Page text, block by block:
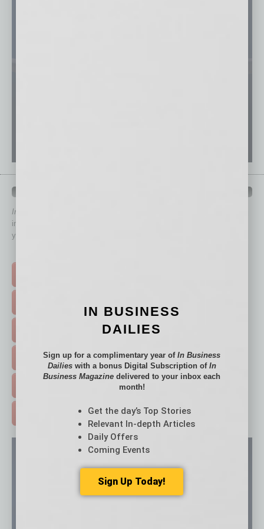
In Business Magazine
immediately to top content that is relevant today in helping to build
your business and better inform you.
EVENTS & WEBINARS >
IN BUSINESS
DAILIES
Sign up for a complimentary year ofIn Business
Dailieswith a bonus Digital Subscription of In
Business Magazine delivered to your inbox each
month!
Get the day’s Top Stories
Relevant In-depth Articles
Daily Offers
Coming Events
Sign Up Today!